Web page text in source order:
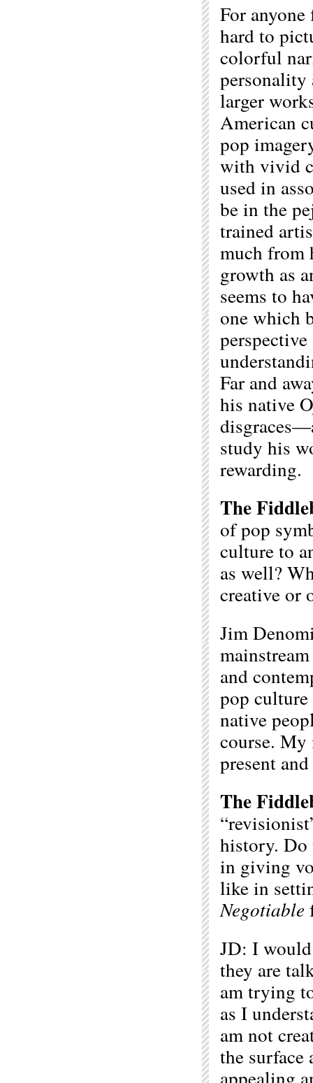
For
hard to
colorful
personality
larger
American
pop
with vivid
used in
be in the
trained
much from
growth as
seems to
one which
Far and
his native
study his
rewarding.
The
of pop
culture to
as well?
creative or
Jim
and
pop
native
course. My
present
The
history. Do
in giving
like in
Negotiable
JD: I
they are
am trying
as I
am not
the surface
appealing